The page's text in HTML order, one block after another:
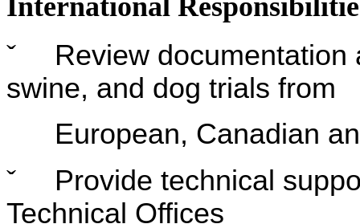
International
ˇ
Review
swine, and dog trials from
European, Canadian
ˇ
Provide technical
Technical Offices